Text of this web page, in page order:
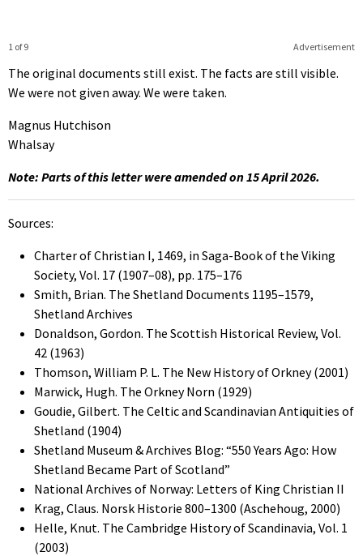
Advertisement
1 of 9
The original documents still exist. The facts are still visible.
We were not given away. We were taken.
Magnus Hutchison
Whalsay
Note: Parts of this letter were amended on 15 April 2026.
Sources:
Charter of Christian I, 1469, in Saga-Book of the Viking
Society, Vol. 17 (1907–08), pp. 175–176
Smith, Brian. The Shetland Documents 1195–1579,
Shetland Archives
Donaldson, Gordon. The Scottish Historical Review, Vol.
42 (1963)
Thomson, William P. L. The New History of Orkney (2001)
Marwick, Hugh. The Orkney Norn (1929)
Goudie, Gilbert. The Celtic and Scandinavian Antiquities of
Shetland (1904)
Shetland Museum & Archives Blog: “550 Years Ago: How
Shetland Became Part of Scotland”
National Archives of Norway: Letters of King Christian II
Krag, Claus. Norsk Historie 800–1300 (Aschehoug, 2000)
Helle, Knut. The Cambridge History of Scandinavia, Vol. 1
(2003)